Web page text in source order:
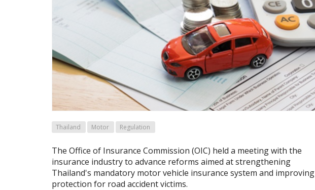
Thailand Motor Regulation
The Office of Insurance Commission (OIC) held a meeting with the
insurance industry to advance reforms aimed at strengthening
Thailand's mandatory motor vehicle insurance system and improving
protection for road accident victims.